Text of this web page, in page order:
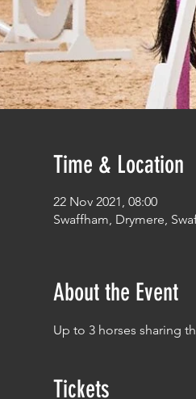
Time & Location
22 Nov 2021, 08:00
Swaffham, Drymere,
About the Event
Up to 3 horses sharing
Tickets